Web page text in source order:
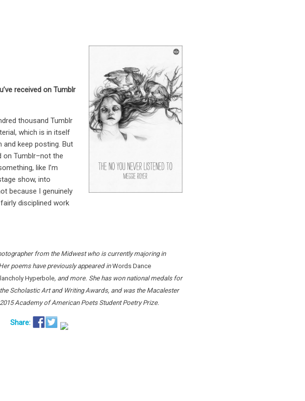
received on Tumblr
thousand Tumblr
which is in itself
keep posting. But
on Tumblr–not the
like I’m
show, into
because I genuinely
disciplined work
from the Midwest who is currently majoring in
poems have previously appeared inWords Dance
Hyperbole, and more. She has won national medals for
Scholastic Art and Writing Awards, and was the Macalester
Academy of American Poets Student Poetry Prize.